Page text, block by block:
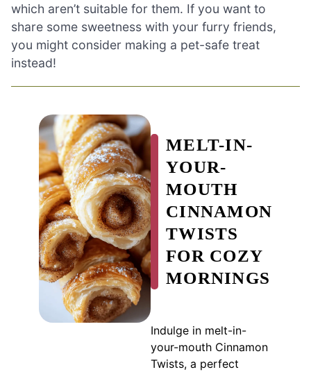
which aren’t suitable for them. If you want to
share some sweetness with your furry friends,
you might consider making a pet-safe treat
instead!
MELT-IN-
YOUR-
MOUTH
CINNAMON
TWISTS
FOR COZY
MORNINGS
Indulge in melt-in-
your-mouth Cinnamon
Twists, a perfect